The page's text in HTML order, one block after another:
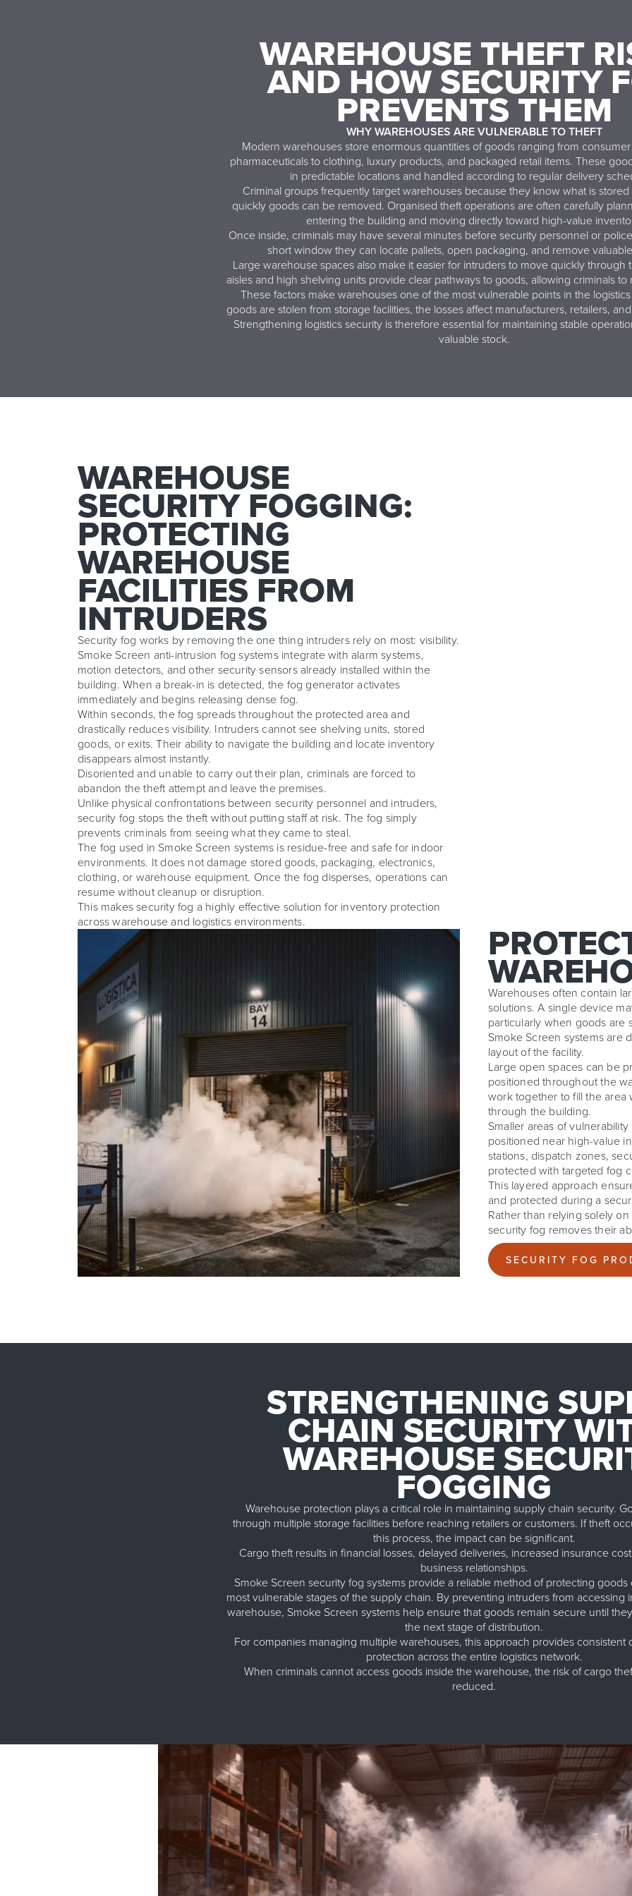
WAREHOUSE THEFT
AND HOW SECURITY
PREVENTS THEM
WHY WAREHOUSES ARE VULNERABLE TO THEFT
Modern warehouses store enormous quantities of goods ranging from
pharmaceuticals to clothing, luxury products, and packaged retail items. These
in predictable locations and handled according to regular delivery
Criminal groups frequently target warehouses because they know what is
quickly goods can be removed. Organised theft operations are often carefully
entering the building and moving directly toward high-value
Once inside, criminals may have several minutes before security personnel or
short window they can locate pallets, open packaging, and remove
Large warehouse spaces also make it easier for intruders to move quickly through
aisles and high shelving units provide clear pathways to goods, allowing criminals to
These factors make warehouses one of the most vulnerable points in the
goods are stolen from storage facilities, the losses affect manufacturers, retailers,
Strengthening logistics security is therefore essential for maintaining stable
valuable stock.
WAREHOUSE
SECURITY FOGGING:
PROTECTING
WAREHOUSE
FACILITIES FROM
INTRUDERS
Security fog works by removing the one thing intruders rely on most: visibility.
Smoke Screen anti-intrusion fog systems integrate with alarm systems,
motion detectors, and other security sensors already installed within the
building. When a break-in is detected, the fog generator activates
immediately and begins releasing dense fog.
Within seconds, the fog spreads throughout the protected area and
drastically reduces visibility. Intruders cannot see shelving units, stored
goods, or exits. Their ability to navigate the building and locate inventory
disappears almost instantly.
Disoriented and unable to carry out their plan, criminals are forced to
abandon the theft attempt and leave the premises.
Unlike physical confrontations between security personnel and intruders,
security fog stops the theft without putting staff at risk. The fog simply
prevents criminals from seeing what they came to steal.
The fog used in Smoke Screen systems is residue-free and safe for indoor
environments. It does not damage stored goods, packaging, electronics,
clothing, or warehouse equipment. Once the fog disperses, operations can
resume without cleanup or disruption.
This makes security fog a highly effective solution for inventory protection
across warehouse and logistics environments.
Warehouses often contain
solutions. A single device
particularly when goods are
Smoke Screen systems are
layout of the facility.
Large open spaces can be
positioned throughout the
work together to fill the
through the building.
Smaller areas of
positioned near high-value
stations, dispatch zones,
protected with targeted fog
This layered approach
and protected during a
Rather than relying solely
security fog removes their
SECURITY FOG
STRENGTHENING
CHAIN SECURITY
WAREHOUSE
FOGGING
Warehouse protection plays a critical role in maintaining supply chain security.
through multiple storage facilities before reaching retailers or customers. If theft
this process, the impact can be significant.
Cargo theft results in financial losses, delayed deliveries, increased insurance
business relationships.
Smoke Screen security fog systems provide a reliable method of protecting
most vulnerable stages of the supply chain. By preventing intruders from accessing
warehouse, Smoke Screen systems help ensure that goods remain secure until
the next stage of distribution.
For companies managing multiple warehouses, this approach provides consistent
protection across the entire logistics network.
When criminals cannot access goods inside the warehouse, the risk of cargo
reduced.